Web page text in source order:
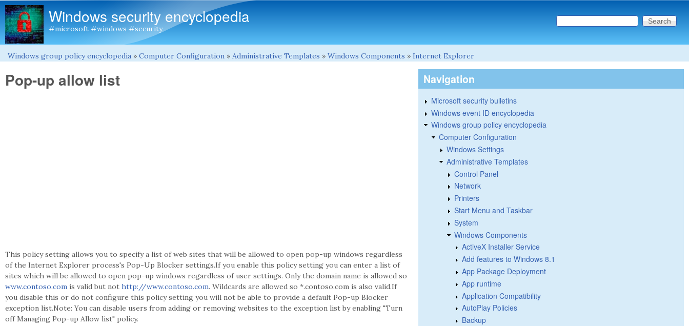
Windows security encyclopedia
#microsoft #windows #security Search form
Search this site
You are here
Windows group policy encyclopedia » Computer Configuration » Administrative Templates » Windows Components » Internet Explorer
Pop-up allow list
This policy setting allows you to specify a list of web sites that will be allowed to open pop-up windows regardless
of the Internet Explorer process's Pop-Up Blocker settings.If you enable this policy setting you can enter a list of
sites which will be allowed to open pop-up windows regardless of user settings. Only the domain name is allowed so
www.contoso.com is valid but not http://www.contoso.com. Wildcards are allowed so *.contoso.com is also valid.If
you disable this or do not configure this policy setting you will not be able to provide a default Pop-up Blocker
exception list.Note: You can disable users from adding or removing websites to the exception list by enabling "Turn
off Managing Pop-up Allow list" policy.
Navigation
Microsoft security bulletins
Windows event ID encyclopedia
Windows group policy encyclopedia
Computer Configuration
Windows Settings
Administrative Templates
Control Panel
Network
Printers
Start Menu and Taskbar
System
Windows Components
ActiveX Installer Service
Add features to Windows 8.1
App Package Deployment
App runtime
Application Compatibility
AutoPlay Policies
Backup